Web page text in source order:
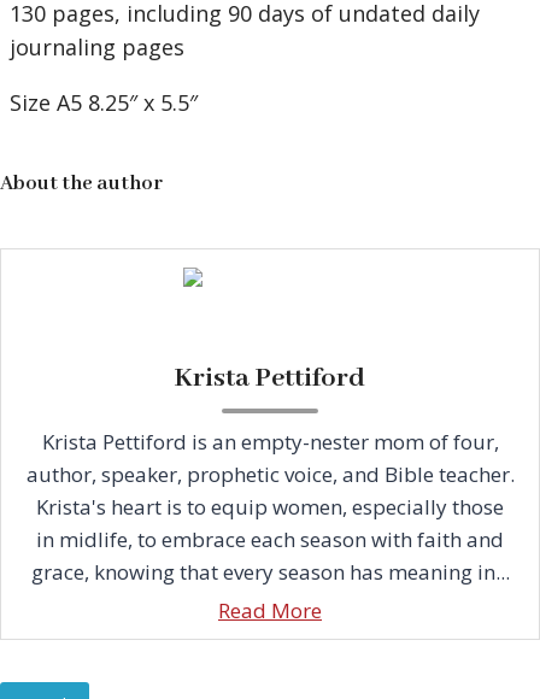
130 pages, including 90 days of undated daily
journaling pages
Size A5 8.25″ x 5.5″
About the author
Krista Pettiford
Krista Pettiford is an empty-nester mom of four,
author, speaker, prophetic voice, and Bible teacher.
Krista's heart is to equip women, especially those
in midlife, to embrace each season with faith and
grace, knowing that every season has meaning in...
Read More